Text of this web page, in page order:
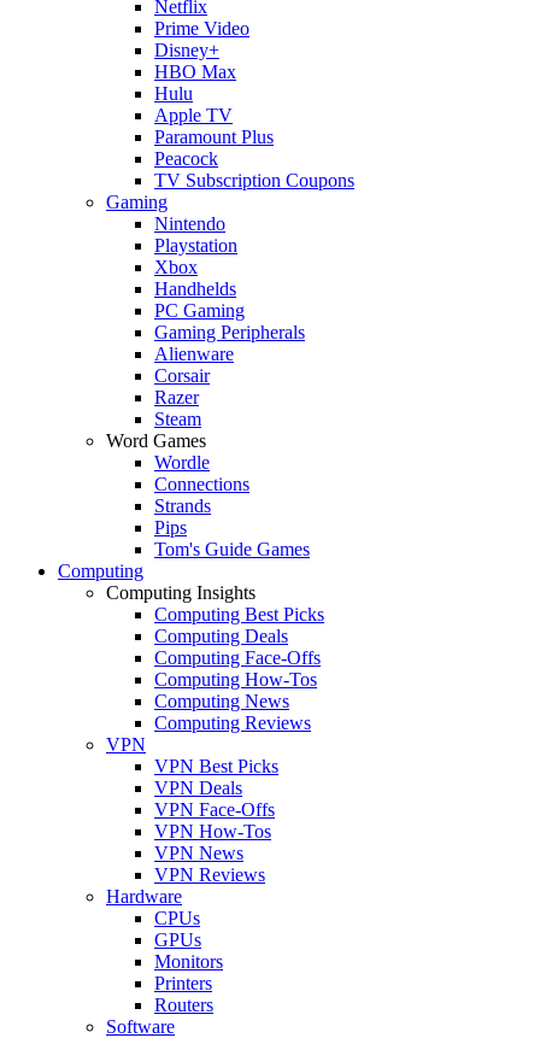
Netflix
Prime Video
Disney+
HBO Max
Hulu
Apple TV
Paramount Plus
Peacock
TV Subscription Coupons
Gaming
Nintendo
Playstation
Xbox
Handhelds
PC Gaming
Gaming Peripherals
Alienware
Corsair
Razer
Steam
Word Games
Wordle
Connections
Strands
Pips
Tom's Guide Games
Computing
Computing Insights
Computing Best Picks
Computing Deals
Computing Face-Offs
Computing How-Tos
Computing News
Computing Reviews
VPN
VPN Best Picks
VPN Deals
VPN Face-Offs
VPN How-Tos
VPN News
VPN Reviews
Hardware
CPUs
GPUs
Monitors
Printers
Routers
Software